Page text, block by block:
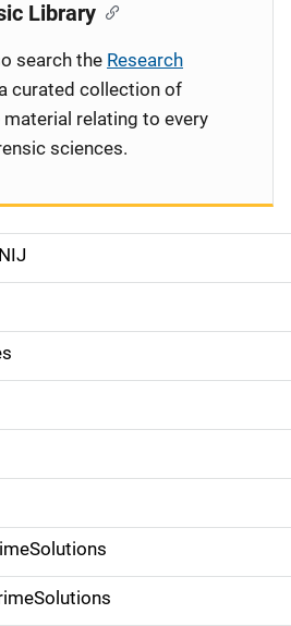
Library
search the Research
curated collection of
relating to every
sciences.